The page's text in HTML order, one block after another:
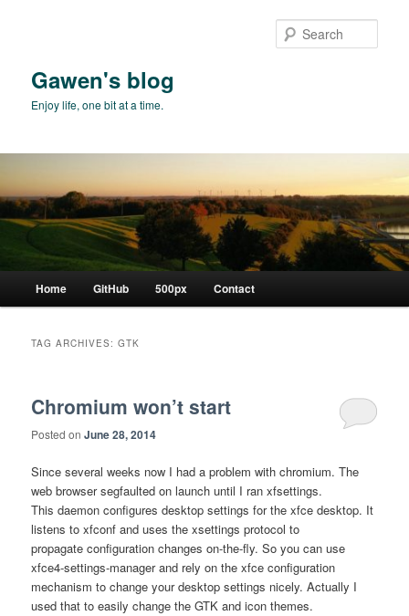
Gawen's blog
Enjoy life, one bit at a time.
Home GitHub 500px Contact
TAG ARCHIVES:GTK
Chromium won’t start
Posted onJune 28, 2014
Since several weeks now I had a problem with chromium. The
web browser segfaulted on launch until I ran xfsettings.
This daemon configures desktop settings for the xfce desktop. It
listens to xfconf and uses the xsettings protocol to
propagate configuration changes on-the-fly. So you can use
xfce4-settings-manager and rely on the xfce configuration
mechanism to change your desktop settings nicely. Actually I
used that to easily change the GTK and icon themes.